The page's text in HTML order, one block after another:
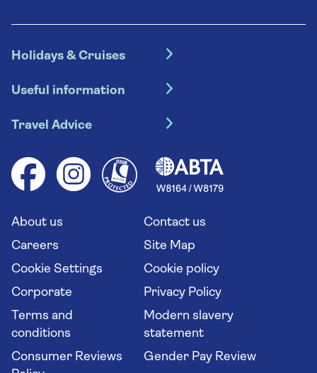
Holidays & Cruises
Escorted tours
River cruises
Group tours
Solo holidays
Long stay holidays
Travel agents' website
Useful information
Booking conditions
Your key rights
Flight online check in
Travel Advice
Health advice (Travel Health Pro)
Saga travel updates
About us
Contact us
Careers
Site Map
Cookie Settings
Cookie policy
Corporate
Privacy Policy
Terms and
conditions
Modern slavery
statement
Consumer Reviews
Gender Pay Review